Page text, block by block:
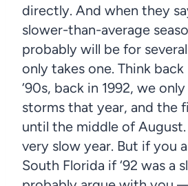
directly. And when they
slower-than-average
probably will be for
only takes one. Think
‘90s, back in 1992, we
storms that year, and the
until the middle of
very slow year. But if you
South Florida if ‘92 was a